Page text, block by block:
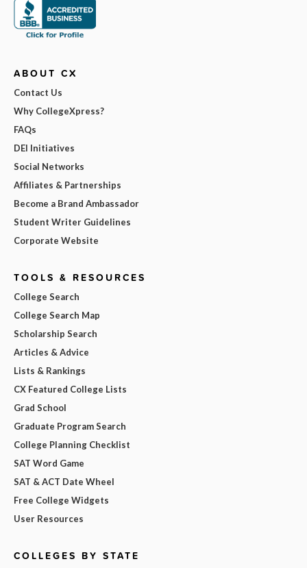
ABOUT CX
Contact Us
Why CollegeXpress?
FAQs
DEI Initiatives
Social Networks
Affiliates & Partnerships
Become a Brand Ambassador
Student Writer Guidelines
Corporate Website
TOOLS & RESOURCES
College Search
College Search Map
Scholarship Search
Articles & Advice
Lists & Rankings
CX Featured College Lists
Grad School
Graduate Program Search
College Planning Checklist
SAT Word Game
SAT & ACT Date Wheel
Free College Widgets
User Resources
COLLEGES BY STATE